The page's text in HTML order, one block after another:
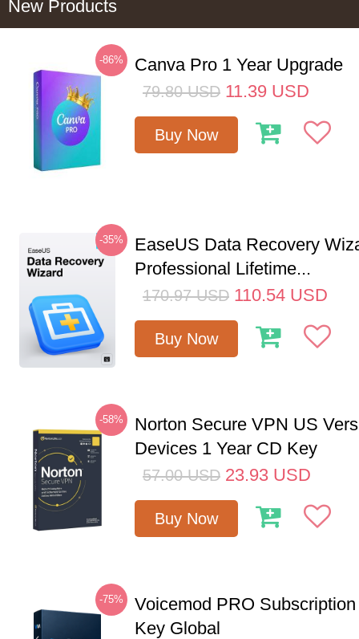
New Products
-86% Canva Pro 1 Year Upgrade
79.80 USD 11.39 USD
Buy Now
-35%
EaseUS Data Recovery
Professional Lifetime...
170.97 USD 110.54 USD
Buy Now
-58%
Norton Secure VPN US
Devices 1 Year CD Key
57.00 USD 23.93 USD
Buy Now
-75%
Voicemod PRO
Key Global